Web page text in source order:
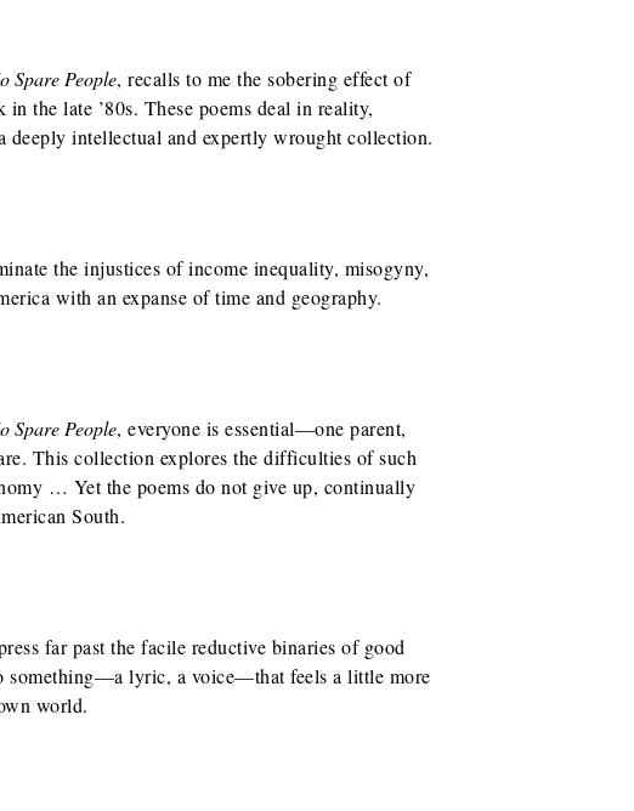
Spare People, recalls to me the sobering effect of
the late ’80s. These poems deal in reality,
intellectual and expertly wrought collection.
the injustices of income inequality, misogyny,
with an expanse of time and geography.
Spare People, everyone is essential—one parent,
This collection explores the difficulties of such
… Yet the poems do not give up, continually
South.
far past the facile reductive binaries of good
something—a lyric, a voice—that feels a little more
world.